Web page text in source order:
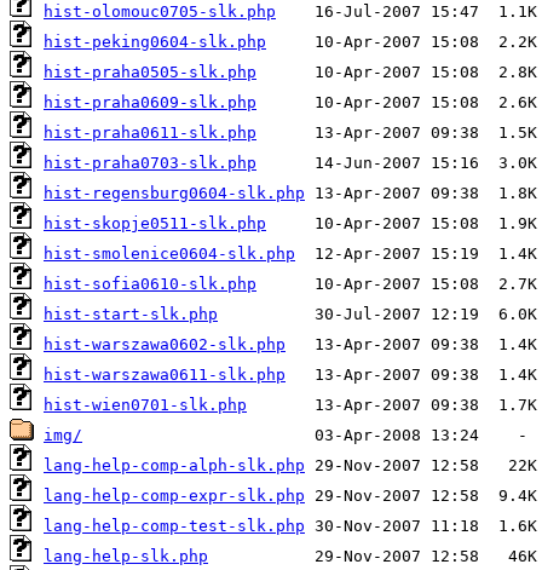
hist-olomouc0705-slk.php
hist-peking0604-slk.php
hist-praha0505-slk.php
hist-praha0609-slk.php
hist-praha0611-slk.php
hist-praha0703-slk.php
hist-regensburg0604-slk.php
hist-skopje0511-slk.php
hist-smolenice0604-slk.php
hist-sofia0610-slk.php
hist-start-slk.php
hist-warszawa0602-slk.php
hist-warszawa0611-slk.php
hist-wien0701-slk.php
img/
lang-help-comp-alph-slk.php
lang-help-comp-expr-slk.php
lang-help-comp-test-slk.php
lang-help-slk.php